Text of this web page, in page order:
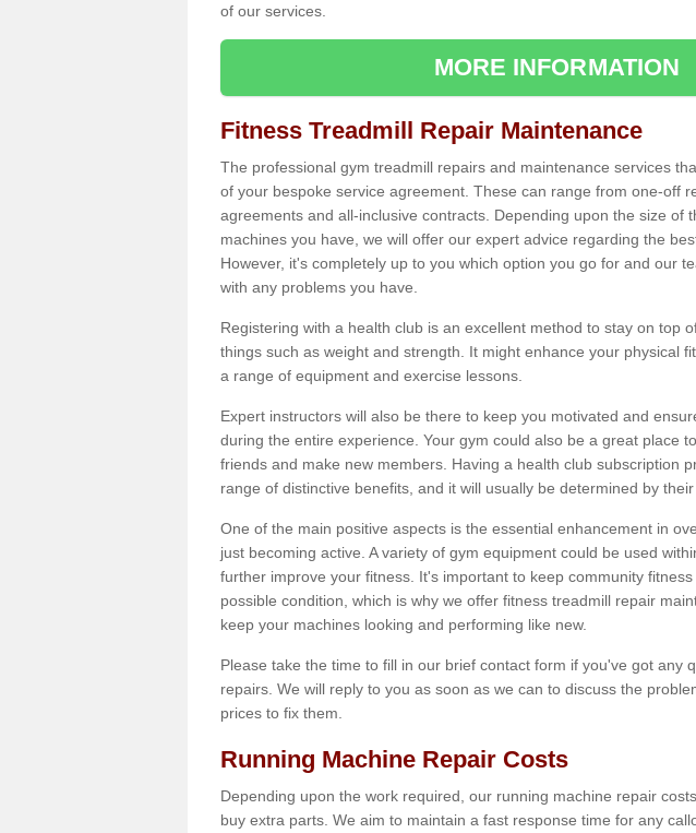
of our services.
MORE INFORMATION
Fitness Treadmill Repair Maintenance
The professional gym treadmill repairs and maintenance services
of your bespoke service agreement. These can range from one-off
agreements and all-inclusive contracts. Depending upon the size of
machines you have, we will offer our expert advice regarding the
However, it's completely up to you which option you go for and our
with any problems you have.
Registering with a health club is an excellent method to stay on top
things such as weight and strength. It might enhance your physical
a range of equipment and exercise lessons.
Expert instructors will also be there to keep you motivated and
during the entire experience. Your gym could also be a great place
friends and make new members. Having a health club subscription
range of distinctive benefits, and it will usually be determined by
One of the main positive aspects is the essential enhancement in
just becoming active. A variety of gym equipment could be used
further improve your fitness. It's important to keep community
possible condition, which is why we offer fitness treadmill repair
keep your machines looking and performing like new.
Please take the time to fill in our brief contact form if you've got any
repairs. We will reply to you as soon as we can to discuss the
prices to fix them.
Running Machine Repair Costs
Depending upon the work required, our running machine repair
buy extra parts. We aim to maintain a fast response time for any